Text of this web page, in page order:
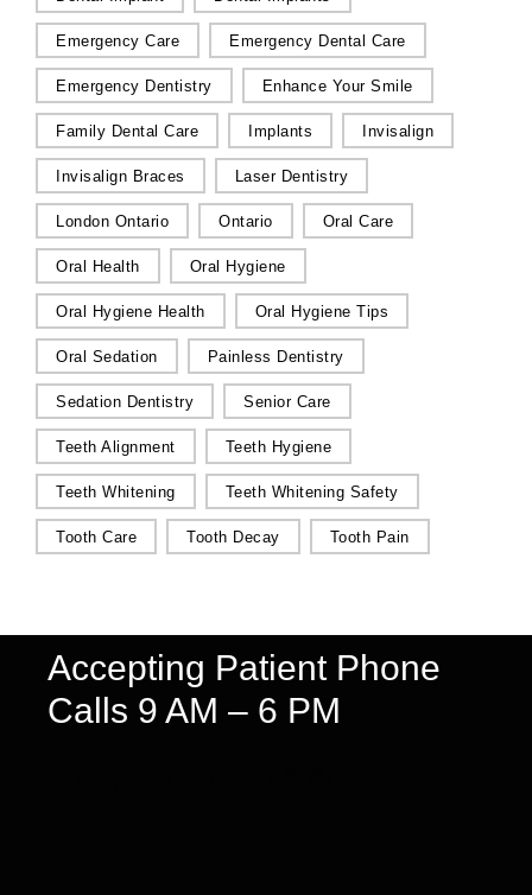
Emergency Care Emergency Dental Care
Emergency Dentistry Enhance Your Smile
Family Dental Care Implants Invisalign
Invisalign Braces Laser Dentistry
London Ontario Ontario Oral Care
Oral Health Oral Hygiene
Oral Hygiene Health Oral Hygiene Tips
Oral Sedation Painless Dentistry
Sedation Dentistry Senior Care
Teeth Alignment Teeth Hygiene
Teeth Whitening Teeth Whitening Safety
Tooth Care Tooth Decay Tooth Pain
Accepting Patient Phone
Calls 9 AM – 6 PM